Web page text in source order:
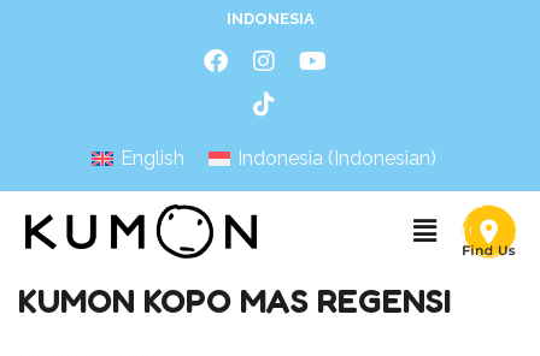
INDONESIA
English Indonesia (Indonesian)
KUMON KOPO MAS REGENSI